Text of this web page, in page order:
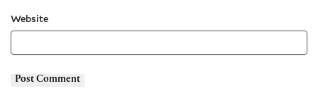
Website